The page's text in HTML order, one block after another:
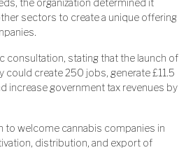
sectors to create a unique offering
consultation, stating that the launch of
could create 250 jobs, generate £11.5
increase government tax revenues by
to welcome cannabis companies in
distribution, and export of